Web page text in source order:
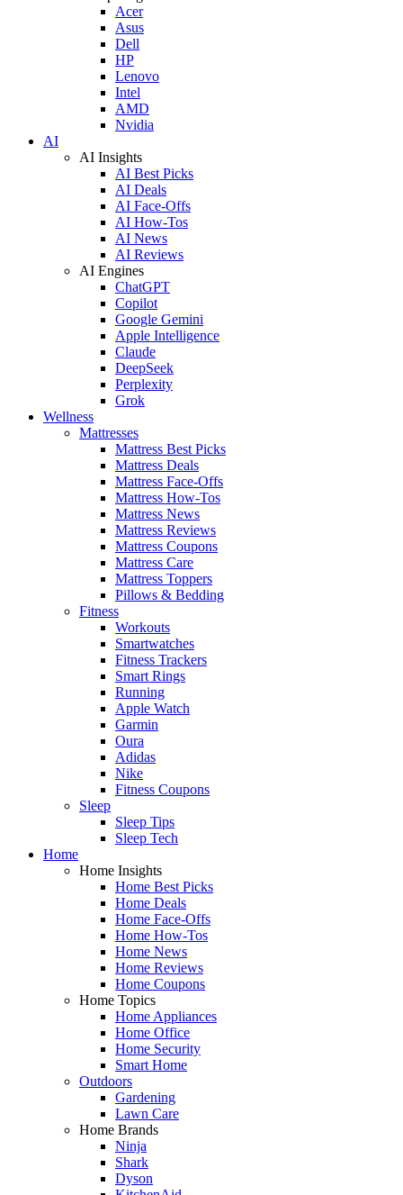
Acer
Asus
Dell
HP
Lenovo
Intel
AMD
Nvidia
AI
AI Insights
AI Best Picks
AI Deals
AI Face-Offs
AI How-Tos
AI News
AI Reviews
AI Engines
ChatGPT
Copilot
Google Gemini
Apple Intelligence
Claude
DeepSeek
Perplexity
Grok
Wellness
Mattresses
Mattress Best Picks
Mattress Deals
Mattress Face-Offs
Mattress How-Tos
Mattress News
Mattress Reviews
Mattress Coupons
Mattress Care
Mattress Toppers
Pillows & Bedding
Fitness
Workouts
Smartwatches
Fitness Trackers
Smart Rings
Running
Apple Watch
Garmin
Oura
Adidas
Nike
Fitness Coupons
Sleep
Sleep Tips
Sleep Tech
Home
Home Insights
Home Best Picks
Home Deals
Home Face-Offs
Home How-Tos
Home News
Home Reviews
Home Coupons
Home Topics
Home Appliances
Home Office
Home Security
Smart Home
Outdoors
Gardening
Lawn Care
Home Brands
Ninja
Shark
Dyson